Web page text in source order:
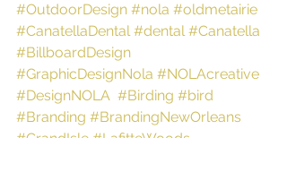
#OutdoorDesign #nola #oldmetairie
#CanatellaDental #dental #Canatella
#BillboardDesign
#GraphicDesignNola #NOLAcreative
#DesignNOLA #Birding #bird
#Branding #BrandingNewOrleans
#GrandIsle #LafitteWoods